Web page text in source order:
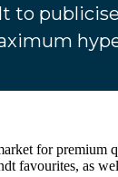
for
favourites, as